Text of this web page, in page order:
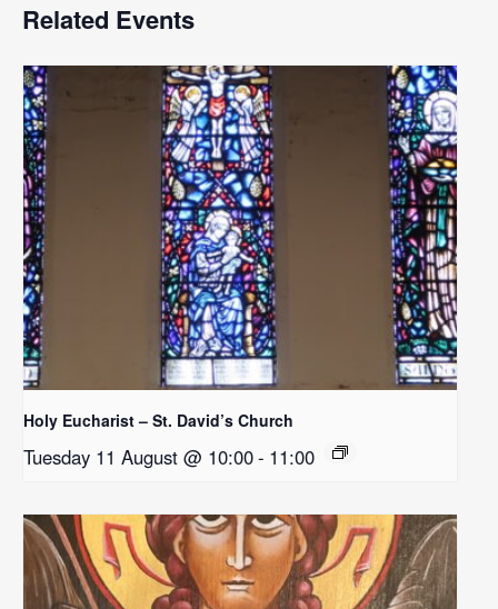
Related Events
Holy Eucharist – St. David’s Church
Tuesday 11 August @ 10:00- 11:00